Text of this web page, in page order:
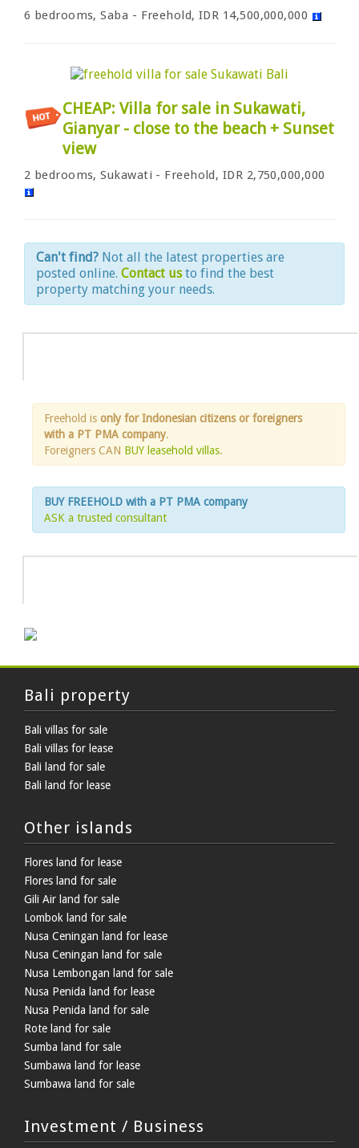
6 bedrooms, Saba - Freehold, IDR 14,500,000,000
CHEAP: Villa for sale in Sukawati,
Gianyar - close to the beach + Sunset
view
2 bedrooms, Sukawati - Freehold, IDR 2,750,000,000
Can't find? Not all the latest properties are
posted online. Contact usto find the best
property matching your needs.
Freehold is only for Indonesian citizens or foreigners
with a PT PMA company.
Foreigners CAN BUY leasehold villas.
BUY FREEHOLD with a PT PMA company
ASK a trusted consultant
Bali property
Bali villas for sale
Bali villas for lease
Bali land for sale
Bali land for lease
Other islands
Flores land for lease
Flores land for sale
Gili Air land for sale
Lombok land for sale
Nusa Ceningan land for lease
Nusa Ceningan land for sale
Nusa Lembongan land for sale
Nusa Penida land for lease
Nusa Penida land for sale
Rote land for sale
Sumba land for sale
Sumbawa land for lease
Sumbawa land for sale
Investment / Business